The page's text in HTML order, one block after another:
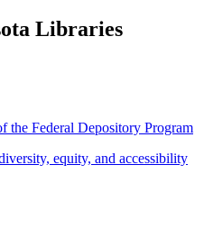
Libraries
the Federal Depository Program
equity, and accessibility